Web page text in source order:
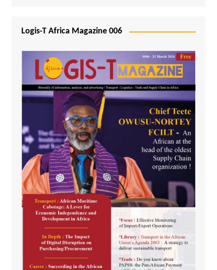
Logis-T Africa Magazine 006